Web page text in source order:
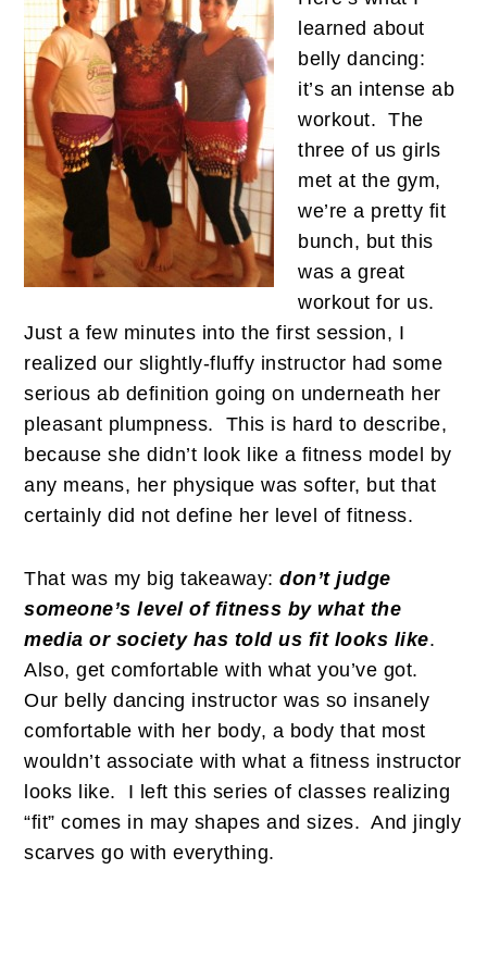
learned about
belly dancing:
it’s an intense ab
workout. The
three of us girls
met at the gym,
we’re a pretty fit
bunch, but this
was a great
workout for us.
Just a few minutes into the first session, I
realized our slightly-fluffy instructor had some
serious ab definition going on underneath her
pleasant plumpness. This is hard to describe,
because she didn’t look like a fitness model by
any means, her physique was softer, but that
certainly did not define her level of fitness.
That was my big takeaway: don’t judge
someone’s level of fitness by what the
media or society has told us fit looks like.
Also, get comfortable with what you’ve got.
Our belly dancing instructor was so insanely
comfortable with her body, a body that most
wouldn’t associate with what a fitness instructor
looks like. I left this series of classes realizing
“fit” comes in may shapes and sizes. And jingly
scarves go with everything.